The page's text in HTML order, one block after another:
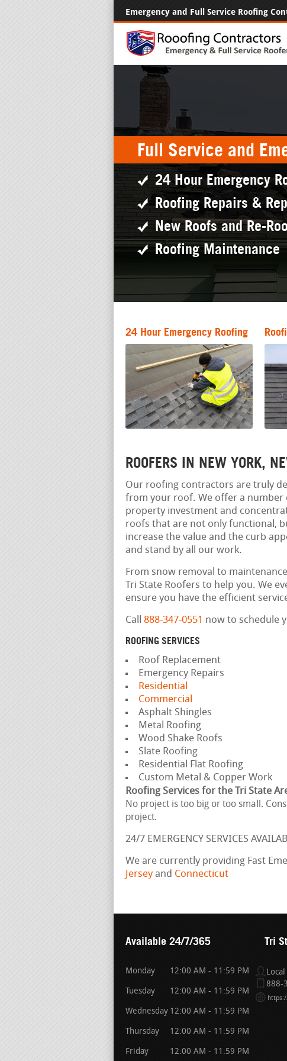
Emergency and Full Service Roofing
Full Service and
24 Hour Emergency
Roofing Repairs &
New Roofs and Re-
Roofing Maintenance
24 Hour Emergency Roofing
ROOFERS IN NEW YORK,
Our roofing contractors are truly
from your roof. We offer a
property investment and
roofs that are not only functional,
increase the value and the curb
and stand by all our work.
From snow removal to
Tri State Roofers to help you. We
ensure you have the efficient
Call 888-347-0551 now to schedule
ROOFING SERVICES
Roof Replacement
Emergency Repairs
Residential
Commercial
Asphalt Shingles
Metal Roofing
Wood Shake Roofs
Slate Roofing
Residential Flat Roofing
Custom Metal & Copper Work
Roofing Services for the Tri State
No project is too big or too small.
project.
24/7 EMERGENCY SERVICES
We are currently providing Fast
Jersey and Connecticut
Available 24/7/365
Monday 12:00 AM - 11:59 PM
Tuesday 12:00 AM - 11:59 PM
Wednesday 12:00 AM - 11:59 PM
Thursday 12:00 AM - 11:59 PM
Friday 12:00 AM - 11:59 PM
Tri
888-